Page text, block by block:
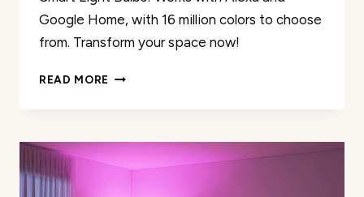
Google Home, with 16 million colors to choose
from. Transform your space now!
READ MORE LINKIND
REVIEW